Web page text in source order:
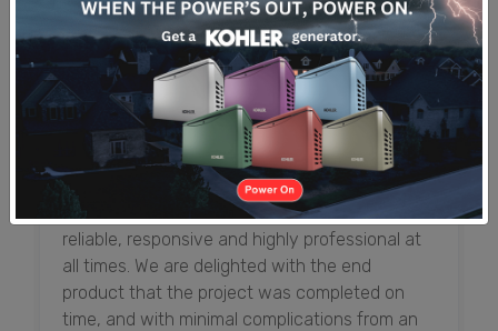
Senior Officer, Executive Administration and
Premises, First Caribbean International Bank
From the initial design process, and throughout
the construction and inspection process,
everyone at Corporate Electric has been
reliable, responsive and highly professional at
all times. We are delighted with the end
product that the project was completed on
time, and with minimal complications from an